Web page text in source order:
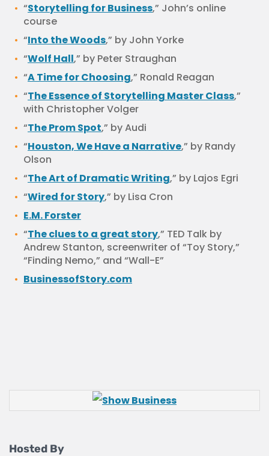
Hosted By
“Storytelling for Business,” John’s online
course
“Into the Woods,” by John Yorke
“Wolf Hall,” by Peter Straughan
“A Time for Choosing,” Ronald Reagan
“The Essence of Storytelling Master Class,”
with Christopher Volger
“The Prom Spot,” by Audi
“Houston, We Have a Narrative,” by Randy
Olson
“The Art of Dramatic Writing,” by Lajos Egri
“Wired for Story,” by Lisa Cron
E.M. Forster
“The clues to a great story,” TED Talk by
Andrew Stanton, screenwriter of “Toy Story,”
“Finding Nemo,” and “Wall-E”
BusinessofStory.com